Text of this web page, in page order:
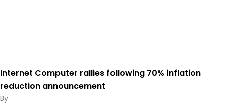
Internet Computer rallies following 70% inflation
reduction announcement